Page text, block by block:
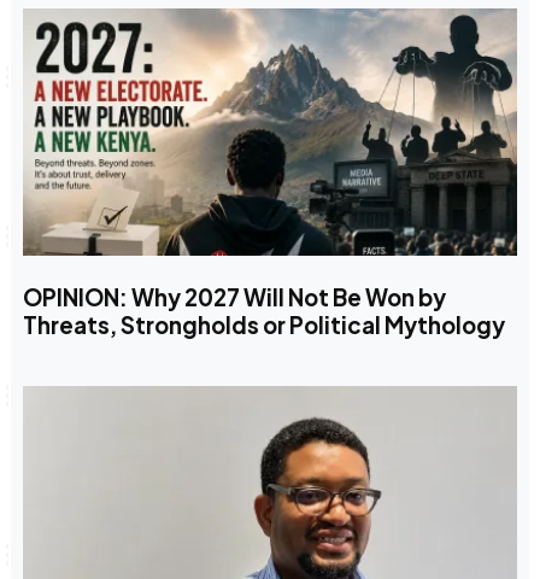
OPINION: Why 2027 Will Not Be Won by
Threats, Strongholds or Political Mythology